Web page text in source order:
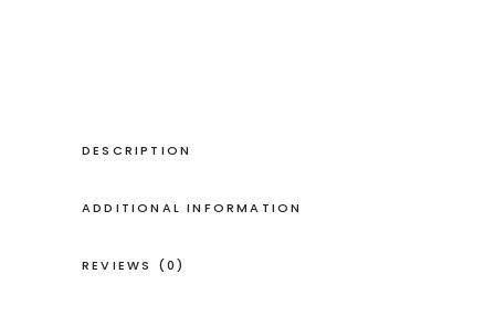
DESCRIPTION
ADDITIONAL INFORMATION
REVIEWS (0)